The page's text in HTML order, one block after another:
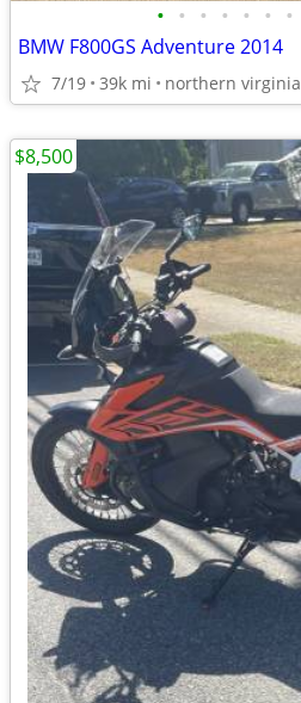
• • • • • • •
BMW F800GS Adventure 2014
7/19 39k mi northern virginia
$8,500